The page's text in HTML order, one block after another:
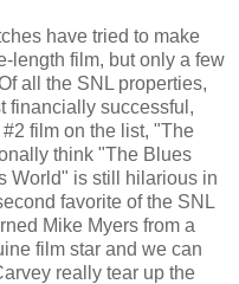
have tried to make
length film, but only a few
all the SNL properties,
financially successful,
film on the list, "The
think "The Blues
World" is still hilarious in
favorite of the SNL
Mike Myers from a
film star and we can
really tear up the